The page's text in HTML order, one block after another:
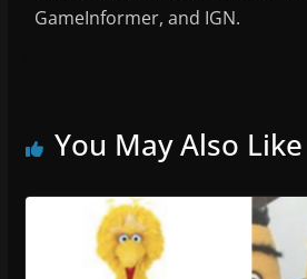
GameInformer, and IGN.
You May Also Like